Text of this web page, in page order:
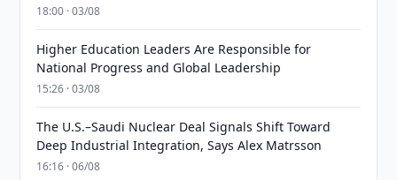
18:00 · 03/08
Higher Education Leaders Are Responsible for
National Progress and Global Leadership
15:26 · 03/08
The U.S.–Saudi Nuclear Deal Signals Shift Toward
Deep Industrial Integration, Says Alex Matrsson
16:16 · 06/08